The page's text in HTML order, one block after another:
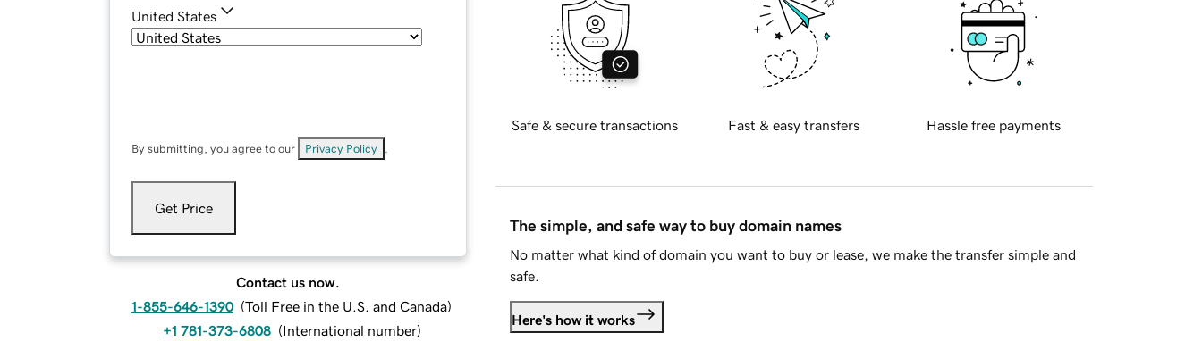
United States
By submitting, you agree to our Privacy Policy
Get Price
Contact us now.
1-855-646-1390 (Toll Free in the U.S. and Canada)
+1 781-373-6808 (International number)
Safe & secure transactions Fast & easy transfers Hassle free payments
The simple, and safe way to buy domain names
No matter what kind of domain you want to buy or lease, we make the transfer simple and
safe.
Here's how it works